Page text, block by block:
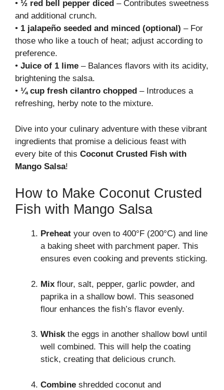
• ½ red bell pepper diced – Contributes sweetness
and additional crunch.
• 1 jalapeño seeded and minced (optional) – For
those who like a touch of heat; adjust according to
preference.
• Juice of 1 lime – Balances flavors with its acidity,
brightening the salsa.
• ¼ cup fresh cilantro chopped – Introduces a
refreshing, herby note to the mixture.
Dive into your culinary adventure with these vibrant
ingredients that promise a delicious feast with
every bite of this Coconut Crusted Fish with
Mango Salsa!
How to Make Coconut Crusted
Fish with Mango Salsa
Preheat your oven to 400°F (200°C) and line
a baking sheet with parchment paper. This
ensures even cooking and prevents sticking.
Mix flour, salt, pepper, garlic powder, and
paprika in a shallow bowl. This seasoned
flour enhances the fish’s flavor evenly.
Whiskthe eggs in another shallow bowl until
well combined. This will help the coating
stick, creating that delicious crunch.
Combine shredded coconut and